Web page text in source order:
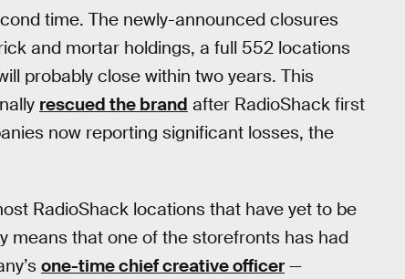
time. The newly-announced closures
and mortar holdings, a full 552 locations
probably close within two years. This
rescued the brand after RadioShack first
now reporting significant losses, the
RadioShack locations that have yet to be
means that one of the storefronts has had
one-time chief creative officer —